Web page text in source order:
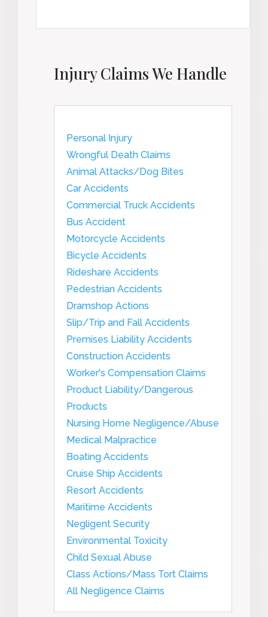
Injury Claims We Handle
Personal Injury
Wrongful Death Claims
Animal Attacks/Dog Bites
Car Accidents
Commercial Truck Accidents
Bus Accident
Motorcycle Accidents
Bicycle Accidents
Rideshare Accidents
Pedestrian Accidents
Dramshop Actions
Slip/Trip and Fall Accidents
Premises Liability Accidents
Construction Accidents
Worker's Compensation Claims
Product Liability/Dangerous
Products
Nursing Home Negligence/Abuse
Medical Malpractice
Boating Accidents
Cruise Ship Accidents
Resort Accidents
Maritime Accidents
Negligent Security
Environmental Toxicity
Child Sexual Abuse
Class Actions/Mass Tort Claims
All Negligence Claims